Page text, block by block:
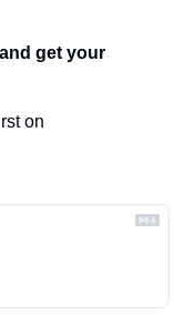
get your